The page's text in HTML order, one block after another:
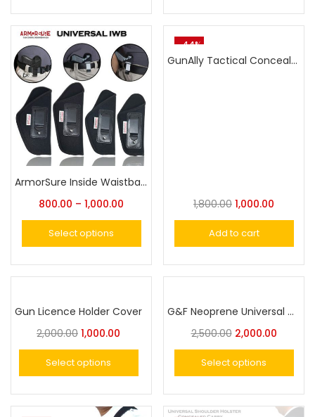
ArmorSure Inside Waistband Concealed Carry Holster-Fast Smooth Draw Soft Material Neoprene IWB Holster
800.00 – 1,000.00
Select options
-44%
GunAlly Tactical Concealed Carry Holster Carry Inside or Outside The Waistband Universal Fits Handgun with Laser or Light Attachment
1,800.00 1,000.00
Add to cart
Gun Licence Holder Cover
2,000.00 1,000.00
Select options
G&F Neoprene Universal Concealed Carry Holster
2,500.00 2,000.00
Select options